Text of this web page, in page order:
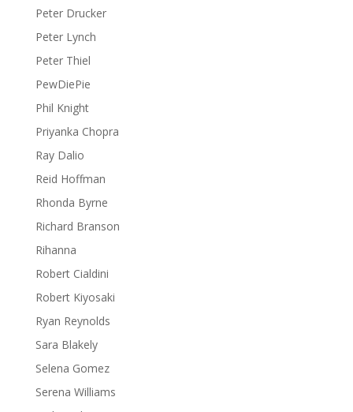
Peter Drucker
Peter Lynch
Peter Thiel
PewDiePie
Phil Knight
Priyanka Chopra
Ray Dalio
Reid Hoffman
Rhonda Byrne
Richard Branson
Rihanna
Robert Cialdini
Robert Kiyosaki
Ryan Reynolds
Sara Blakely
Selena Gomez
Serena Williams